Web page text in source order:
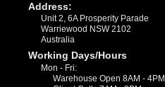
Address:
Unit 2, 6A Prosperity Parade
Warriewood NSW 2102
Australia
Working Days/Hours
Mon - Fri:
Warehouse Open 8AM - 4PM